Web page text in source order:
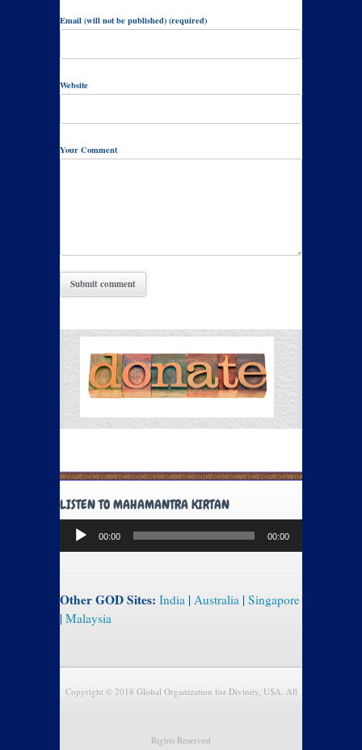
Email (will not be published) (required)
Website
Your Comment
LISTEN TO MAHAMANTRA KIRTAN
Audio
Player
00:00 00:00
Other GOD Sites: India | Australia | Singapore
| Malaysia
Copyright © 2018 Global Organization for Divinity, USA. All
Rights Reserved